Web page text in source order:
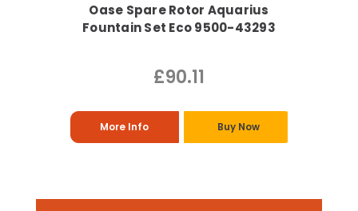
Oase Spare Rotor Aquarius
Fountain Set Eco 9500-43293
£90.11
More Info Buy Now